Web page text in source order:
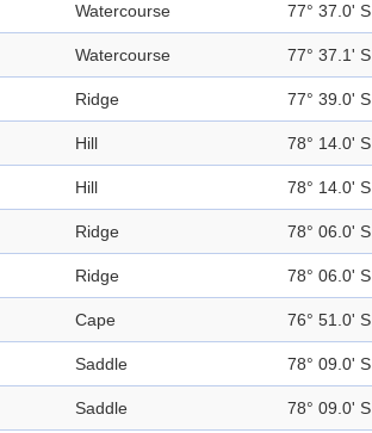
Watercourse 77° 37.0' S
Watercourse 77° 37.1' S
Ridge 77° 39.0' S
Hill 78° 14.0' S
Hill 78° 14.0' S
Ridge 78° 06.0' S
Ridge 78° 06.0' S
Cape 76° 51.0' S
Saddle 78° 09.0' S
Saddle 78° 09.0' S